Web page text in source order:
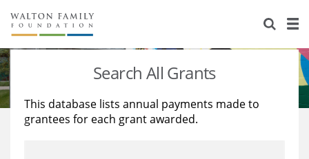
About Us
Staff
Reports & Financials
Stories
Education
Learning
Search All Grants
This database lists annual payments made to
grantees for each grant awarded.